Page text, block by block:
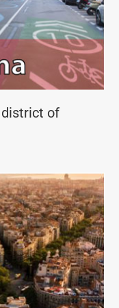
district of